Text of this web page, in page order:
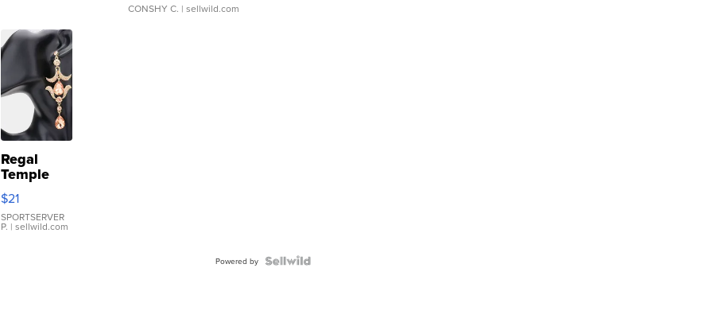
CONSHY C. | sellwild.com
Regal
Temple
Droplet
Earrings
$21
SPORTSERVER
P. | sellwild.com
Powered by